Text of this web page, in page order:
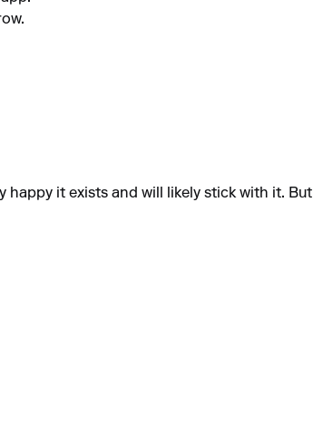
happy it exists and will likely stick with it. But